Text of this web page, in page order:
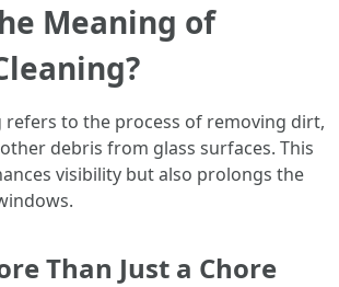
Meaning of
refers to the process of removing dirt,
debris from glass surfaces. This
visibility but also prolongs the
Than Just a Chore